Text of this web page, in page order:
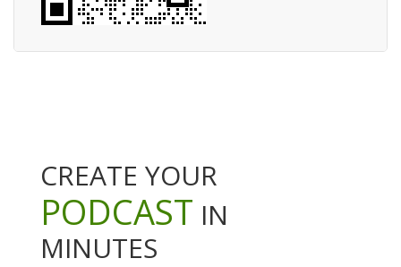
CREATE YOUR
PODCAST IN
MINUTES